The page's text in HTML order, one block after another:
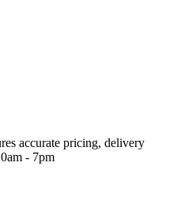
accurate pricing, delivery
- 7pm